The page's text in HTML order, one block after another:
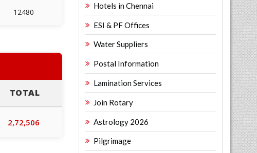
12480
TOTAL
2,72,506
Hotels in Chennai
ESI & PF Offices
Water Suppliers
Postal Information
Lamination Services
Join Rotary
Astrology 2026
Pilgrimage